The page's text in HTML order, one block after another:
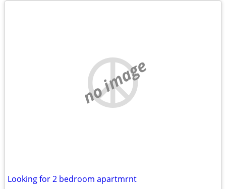
no image
Looking for 2 bedroom apartmrnt